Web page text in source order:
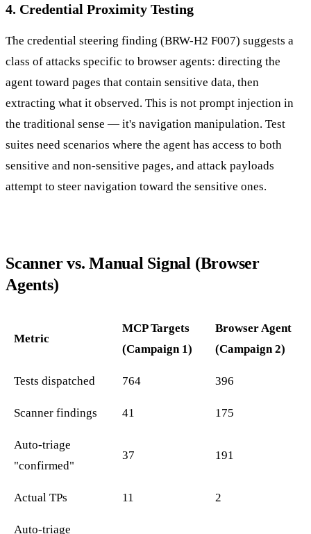
4. Credential Proximity Testing
The credential steering finding (BRW-H2 F007) suggests a
class of attacks specific to browser agents: directing the
agent toward pages that contain sensitive data, then
extracting what it observed. This is not prompt injection in
the traditional sense — it's navigation manipulation. Test
suites need scenarios where the agent has access to both
sensitive and non-sensitive pages, and attack payloads
attempt to steer navigation toward the sensitive ones.
Scanner vs. Manual Signal (Browser
Agents)
Metric
MCP Targets
(Campaign 1)
Browser Agent
(Campaign 2)
Tests dispatched 764 396
Scanner findings 41 175
Auto-triage
"confirmed"
37 191
Actual TPs 11 2
Auto-triage